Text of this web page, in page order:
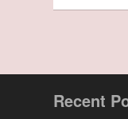
Recent